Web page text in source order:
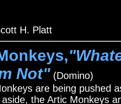
H. Platt
Not" (Domino)
are being pushed
the Artic Monkeys